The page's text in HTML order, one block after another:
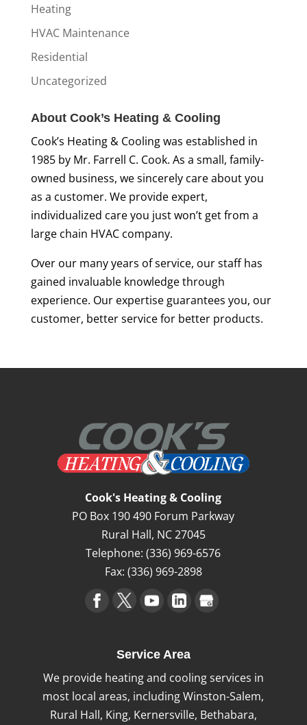
Heating
HVAC Maintenance
Residential
Uncategorized
About Cook’s Heating & Cooling
Cook’s Heating & Cooling was established in
1985 by Mr. Farrell C. Cook. As a small, family-
owned business, we sincerely care about you
as a customer. We provide expert,
individualized care you just won’t get from a
large chain HVAC company.
Over our many years of service, our staff has
gained invaluable knowledge through
experience. Our expertise guarantees you, our
customer, better service for better products.
Cook's Heating & Cooling
PO Box 190 490 Forum Parkway
Rural Hall, NC27045
Telephone:(336) 969-6576
Fax: (336) 969-2898
Service Area
We provide heating and cooling services in
most local areas, including Winston-Salem,
Rural Hall, King, Kernersville, Bethabara,